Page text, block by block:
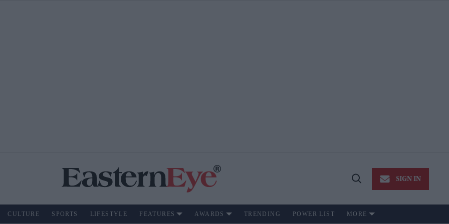
Open
SIGN IN
CULTURE SPORTS LIFESTYLE FEATURES AWARDS TRENDING POWER LIST MORE